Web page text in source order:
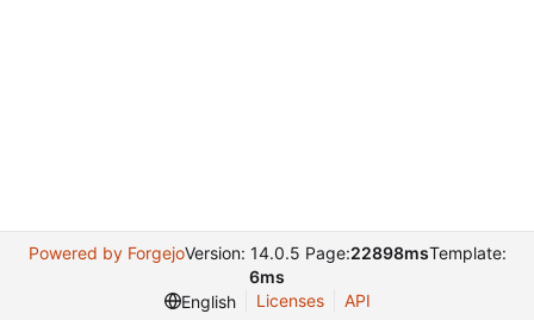
Powered by ForgejoVersion: 14.0.5 Page:22898msTemplate:
6ms
English
Licenses API